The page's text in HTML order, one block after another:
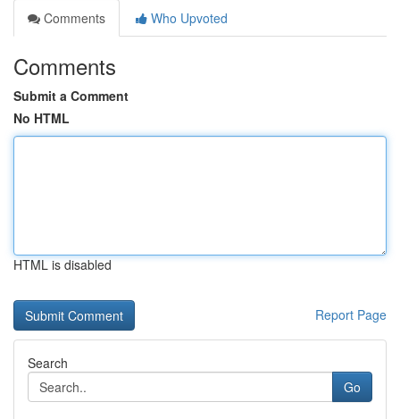
Comments
Who Upvoted
Comments
Submit a Comment
No HTML
HTML is disabled
Report Page
Search
Go